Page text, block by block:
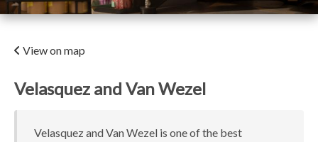
View on map
Velasquez and Van Wezel
Velasquez and Van Wezel is one of the best